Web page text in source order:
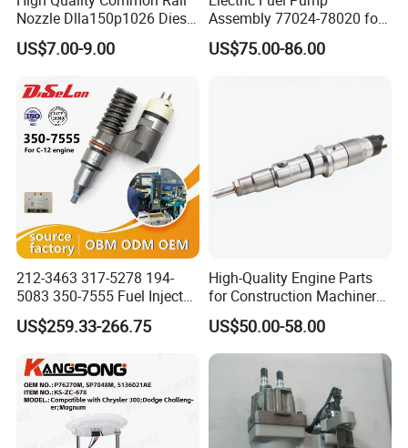
Nozzle Dlla150p1026 Diesel
Fuel Injector Engine Auto
Parts
US$7.00-9.00
Assembly 77024-78020 for
Lexus Nx200t Nx300
Nx300h Agz10 Agz15
US$75.00-86.00
212-3463 317-5278 194-
5083 350-7555 Fuel Injector
for C12 Engine Injector High
Quality
US$259.33-266.75
High-Quality Engine Parts
for Construction Machinery
Fuel Injector 0445120061
for Diesel Engine
US$50.00-58.00